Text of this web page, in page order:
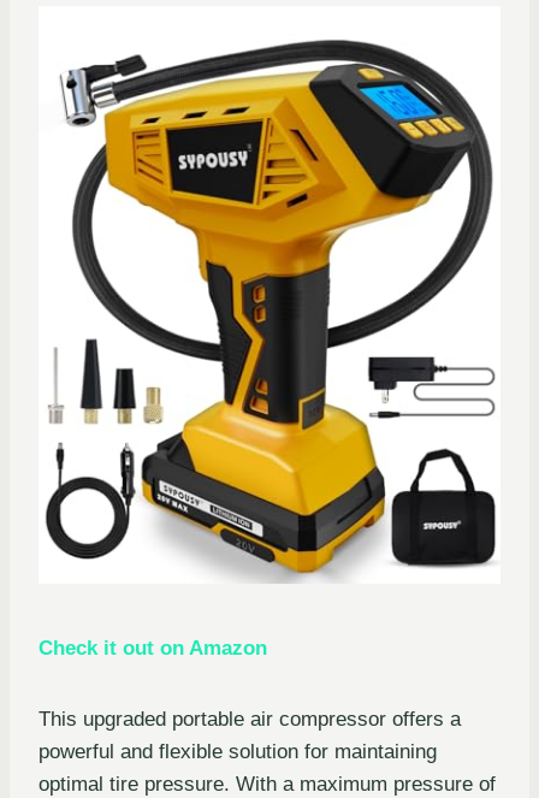
Check it out on Amazon
This upgraded portable air compressor offers a
powerful and flexible solution for maintaining
optimal tire pressure. With a maximum pressure of